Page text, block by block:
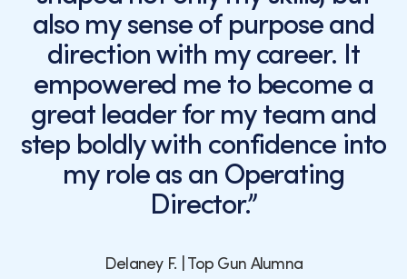
also my sense of purpose and
direction with my career. It
empowered me to become a
great leader for my team and
step boldly with confidence into
my role as an Operating
Director.”
Delaney F. | Top Gun Alumna